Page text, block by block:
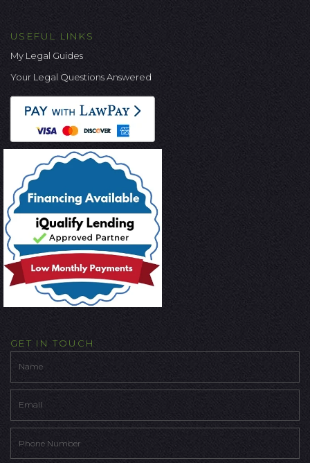
USEFUL LINKS
My Legal Guides
Your Legal Questions Answered
GET IN TOUCH